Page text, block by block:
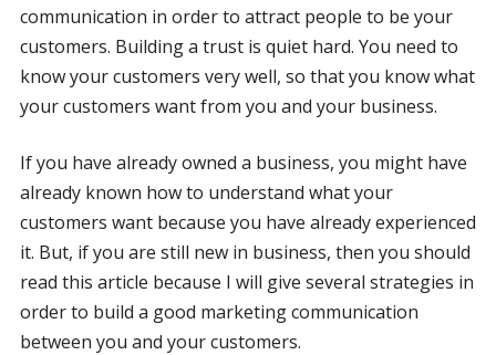
communication in order to attract people to be your
customers. Building a trust is quiet hard. You need to
know your customers very well, so that you know what
your customers want from you and your business.
If you have already owned a business, you might have
already known how to understand what your
customers want because you have already experienced
it. But, if you are still new in business, then you should
read this article because I will give several strategies in
order to build a good marketing communication
between you and your customers.